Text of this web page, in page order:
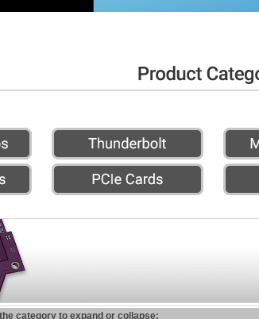
category to expand or collapse: